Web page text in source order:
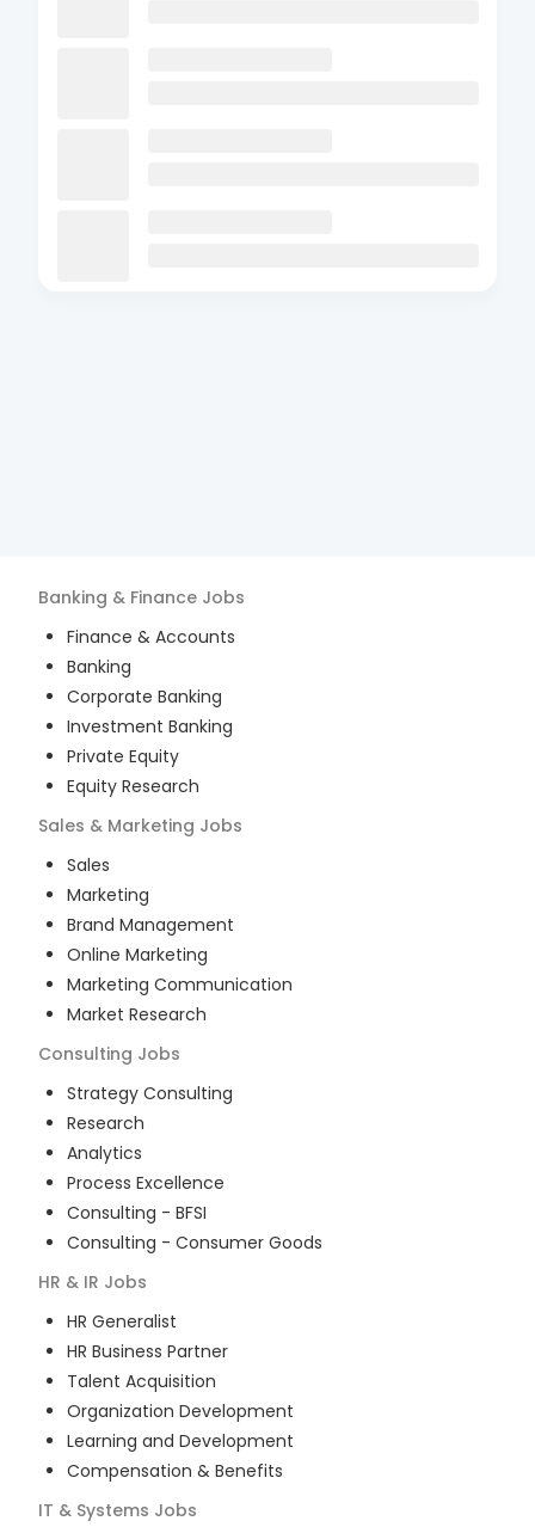
Banking & Finance Jobs
Finance & Accounts
Banking
Corporate Banking
Investment Banking
Private Equity
Equity Research
Sales & Marketing Jobs
Sales
Marketing
Brand Management
Online Marketing
Marketing Communication
Market Research
Consulting Jobs
Strategy Consulting
Research
Analytics
Process Excellence
Consulting - BFSI
Consulting - Consumer Goods
HR & IR Jobs
HR Generalist
HR Business Partner
Talent Acquisition
Organization Development
Learning and Development
Compensation & Benefits
IT & Systems Jobs